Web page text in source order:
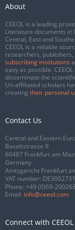
About
CEEOL is a leading
Literature documents in
Central, East and
CEEOL is a reliable
researchers,
subscribing institutions
easy as possible.
disseminate the
Un-affiliated scholars
creating their personal
Contact Us
Central and Eastern
Basaltstrasse 9
60487 Frankfurt am
Germany
Amtsgericht Frankfurt
VAT number:
Phone: +49 (0)69-
Email: info@ceeol.com
Connect with CEEOL